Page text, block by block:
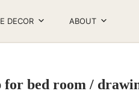
DECOR ABOUT
for bed room /